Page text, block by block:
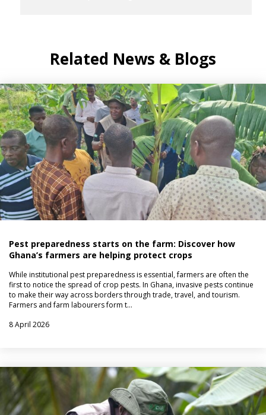
Related News & Blogs
Pest preparedness starts on the farm: Discover how
Ghana’s farmers are helping protect crops
While institutional pest preparedness is essential, farmers are often the
first to notice the spread of crop pests. In Ghana, invasive pests continue
to make their way across borders through trade, travel, and tourism.
Farmers and farm labourers form t…
8 April 2026